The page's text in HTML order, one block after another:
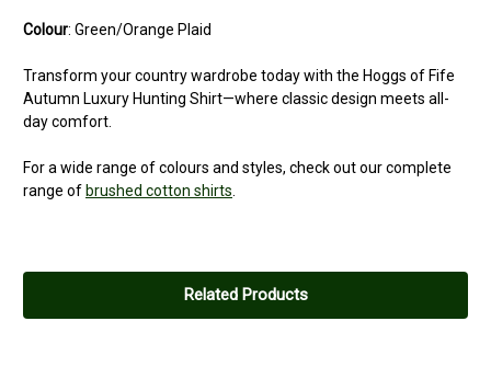
Colour: Green/Orange Plaid
Transform your country wardrobe today with the Hoggs of Fife
Autumn Luxury Hunting Shirt—where classic design meets all-
day comfort.
For a wide range of colours and styles, check out our complete
range ofbrushed cotton shirts
Related Products